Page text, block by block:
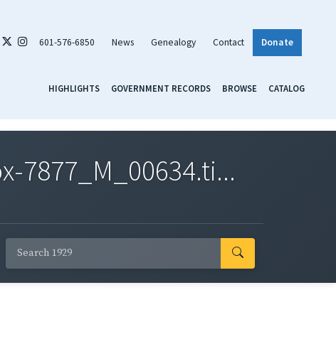
601-576-6850 News Genealogy Contact Donate
HIGHLIGHTS GOVERNMENT RECORDS BROWSE CATALOG
7877_M_00634.ti...